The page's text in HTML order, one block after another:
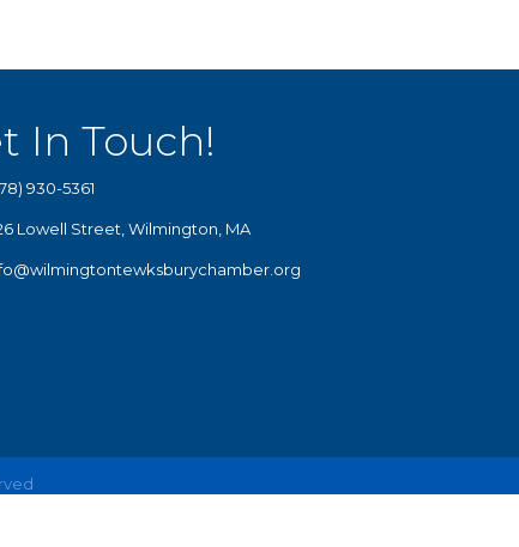
In Touch!
930-5361
Lowell Street, Wilmington, MA